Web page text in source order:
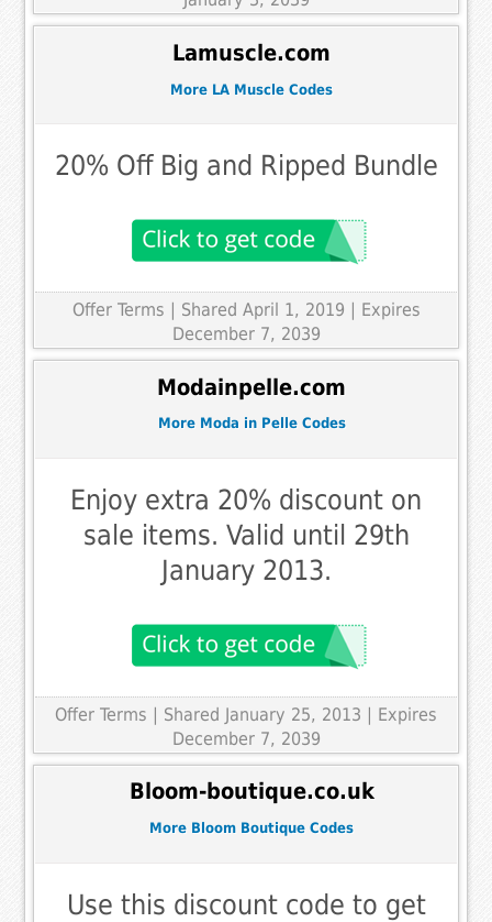
Lamuscle.com
More LA Muscle Codes
20% Off Big and Ripped Bundle
Offer Terms
| Shared April 1, 2019 | Expires
December 7, 2039
Modainpelle.com
More Moda in Pelle Codes
Enjoy extra 20% discount on
sale items. Valid until 29th
January 2013.
Offer Terms | Shared January 25, 2013 | Expires
December 7, 2039
Bloom-boutique.co.uk
More Bloom Boutique Codes
Use this discount code to get